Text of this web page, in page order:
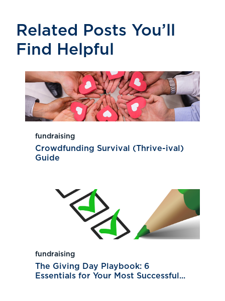
Related Posts You’ll
Find Helpful
fundraising
Crowdfunding Survival (Thrive-ival)
Guide
fundraising
The Giving Day Playbook: 6
Essentials for Your Most Successful...